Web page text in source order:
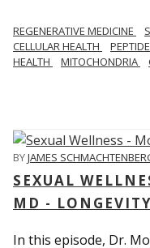
REGENERATIVE MEDICINE
CELLULAR HEALTH
HEALTH
MITOCHONDRIA
BYJAMES
SEXUAL
MD - LONGEVITY
In this episode, Dr.